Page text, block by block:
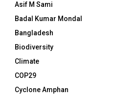
Asif M Sami
Badal Kumar Mondal
Bangladesh
Biodiversity
Climate
COP29
Cyclone Amphan